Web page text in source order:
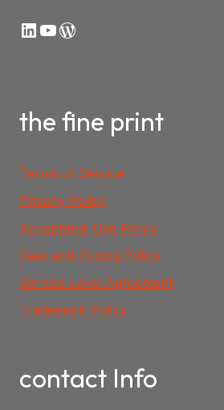
LinkedIn
YouTube
WordPress
the fine print
Terms of Service
Privacy Policy
Acceptable Use Policy
Fees and Pricing Policy
Service Level Agreement
Trademark Policy
contact Info